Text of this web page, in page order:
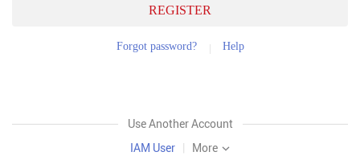
REGISTER
Forgot password? Help
Use Another Account
IAM User | More